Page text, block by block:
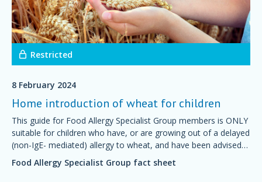
Restricted
8 February 2024
Home introduction of wheat for children
This guide for Food Allergy Specialist Group members is ONLY
suitable for children who have, or are growing out of a delayed
(non-IgE- mediated) allergy to wheat, and have been advised
by their doctor or dietitian that it is safe to start introducing
wheat at home.
Food Allergy Specialist Group fact sheet